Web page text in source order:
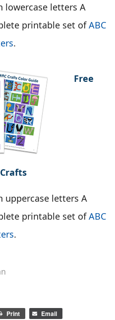
lowercase letters A
printable set ofABC
.
Free
letters A
printable set ofABC
.
Print Email